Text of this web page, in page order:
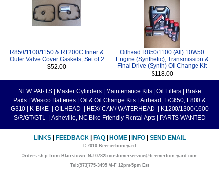
R850/1100/1150 & R1200C Inner &
Outer Valve Cover Gaskets, Set of 2
$52.00
Oilhead R850/1100 (All) 10W50
Engine (Synthetic), Transmission &
Final Drive (Synth) Oil Change Kit
$118.00
NEW PARTS Master Cylinders Maintenance Kits Oil Filters
Brake
Pads
Westco Batteries Oil & Oil Change Kits
Airhead, F/G650, F800 &
G310
K-BIKE OILHEAD HEX/ CAM/ WATERHEAD
K1200/1300/1600
S/R/GT/GTL
Asheville, NC Bike Friendly Rental Apts PARTS WANTED
LINKS FEEDBACK FAQ HOME INFO SEND EMAIL
© 2010 Beemerboneyard
Orders ship from Blairstown, NJ 07825 customerservice@beemerboneyard.com
Tel:(973)775-3495 M-F 12pm-5pm Est